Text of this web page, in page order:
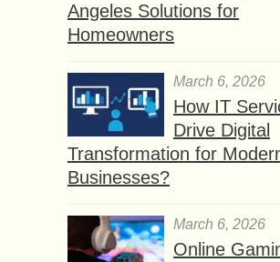
Angeles Solutions for
Homeowners
March 6, 2026
How IT
Drive Digital
Transformation for
Businesses?
March 6, 2026
Online